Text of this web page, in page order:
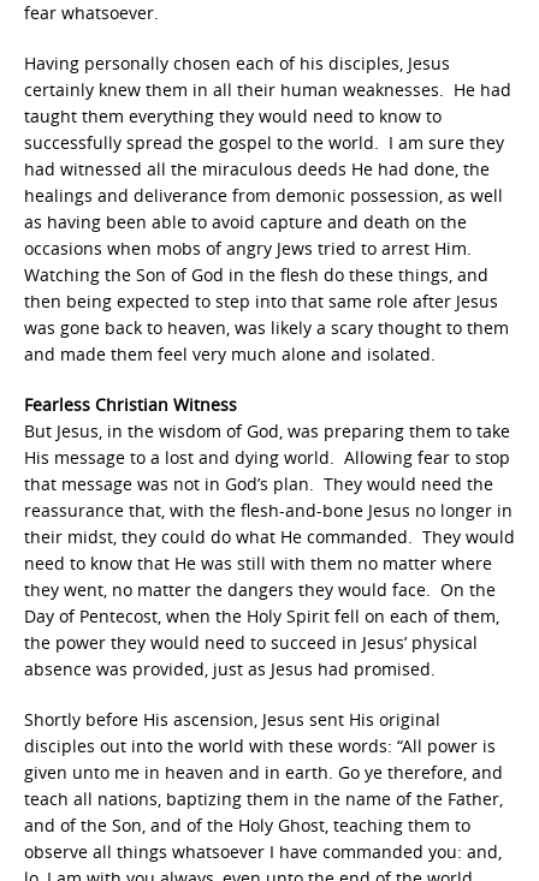
fear whatsoever.
Having personally chosen each of his disciples, Jesus
certainly knew them in all their human weaknesses. He had
taught them everything they would need to know to
successfully spread the gospel to the world. I am sure they
had witnessed all the miraculous deeds He had done, the
healings and deliverance from demonic possession, as well
as having been able to avoid capture and death on the
occasions when mobs of angry Jews tried to arrest Him.
Watching the Son of God in the flesh do these things, and
then being expected to step into that same role after Jesus
was gone back to heaven, was likely a scary thought to them
and made them feel very much alone and isolated.
Fearless Christian Witness
But Jesus, in the wisdom of God, was preparing them to take
His message to a lost and dying world. Allowing fear to stop
that message was not in God’s plan. They would need the
reassurance that, with the flesh-and-bone Jesus no longer in
their midst, they could do what He commanded. They would
need to know that He was still with them no matter where
they went, no matter the dangers they would face. On the
Day of Pentecost, when the Holy Spirit fell on each of them,
the power they would need to succeed in Jesus’ physical
absence was provided, just as Jesus had promised.
Shortly before His ascension, Jesus sent His original
disciples out into the world with these words: “All power is
given unto me in heaven and in earth. Go ye therefore, and
teach all nations, baptizing them in the name of the Father,
and of the Son, and of the Holy Ghost, teaching them to
observe all things whatsoever I have commanded you: and,